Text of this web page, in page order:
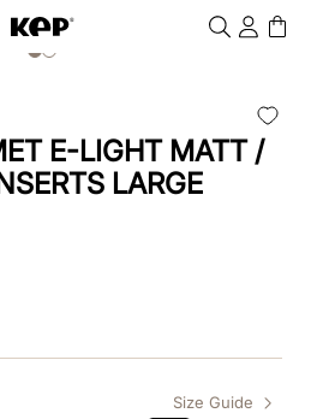
E-LIGHT MATT /
LARGE
Size Guide